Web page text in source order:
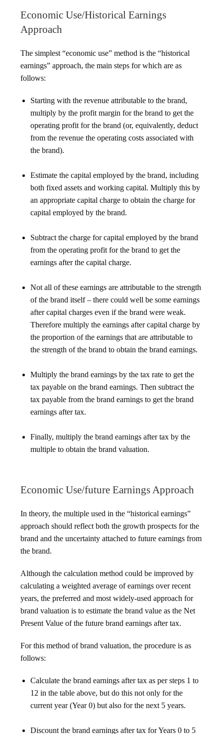
Economic Use/Historical Earnings
Approach
The simplest “economic use” method is the “historical
earnings” approach, the main steps for which are as
follows:
Starting with the revenue attributable to the brand,
multiply by the profit margin for the brand to get the
operating profit for the brand (or, equivalently, deduct
from the revenue the operating costs associated with
the brand).
Estimate the capital employed by the brand, including
both fixed assets and working capital. Multiply this by
an appropriate capital charge to obtain the charge for
capital employed by the brand.
Subtract the charge for capital employed by the brand
from the operating profit for the brand to get the
earnings after the capital charge.
Not all of these earnings are attributable to the strength
of the brand itself – there could well be some earnings
after capital charges even if the brand were weak.
Therefore multiply the earnings after capital charge by
the proportion of the earnings that are attributable to
the strength of the brand to obtain the brand earnings.
Multiply the brand earnings by the tax rate to get the
tax payable on the brand earnings. Then subtract the
tax payable from the brand earnings to get the brand
earnings after tax.
Finally, multiply the brand earnings after tax by the
multiple to obtain the brand valuation.
Economic Use/future Earnings Approach
In theory, the multiple used in the “historical earnings”
approach should reflect both the growth prospects for the
brand and the uncertainty attached to future earnings from
the brand.
Although the calculation method could be improved by
calculating a weighted average of earnings over recent
years, the preferred and most widely-used approach for
brand valuation is to estimate the brand value as the Net
Present Value of the future brand earnings after tax.
For this method of brand valuation, the procedure is as
follows:
Calculate the brand earnings after tax as per steps 1 to
12 in the table above, but do this not only for the
current year (Year 0) but also for the next 5 years.
Discount the brand earnings after tax for Years 0 to 5